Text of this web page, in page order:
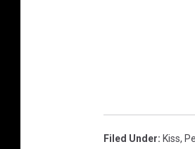
Filed Under: Kiss,